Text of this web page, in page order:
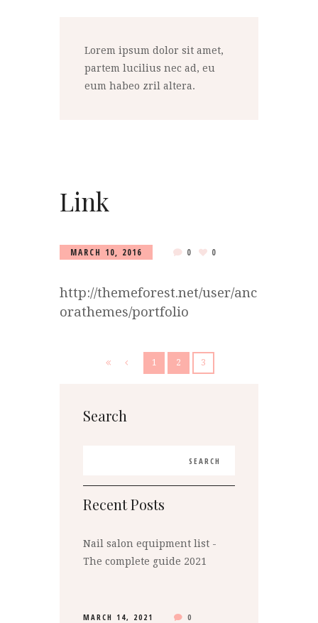
Lorem ipsum dolor sit amet,
partem lucilius nec ad, eu
eum habeo zril altera.
Link
MARCH 10, 2016 0 0
http://themeforest.net/user/anc
orathemes/portfolio
1 2 3
Search
Recent Posts
Nail salon equipment list -
The complete guide 2021
MARCH 14, 2021 0